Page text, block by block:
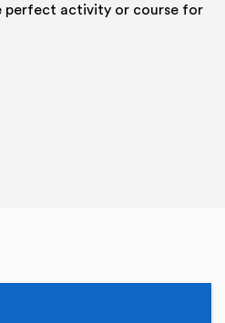
perfect activity or course for